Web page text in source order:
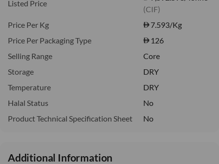
Listed Price
(CIF)
Price Per Kg
7.593/Kg
Price Per Packaging Type
126
Selling Range
Core
Storage
DRY
Temperature
DRY
Halal Status
No
Product Technical Specification Sheet
No
Additional Information